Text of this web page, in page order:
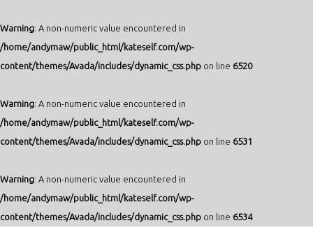
Warning: A non-numeric value encountered in
/home/andymaw/public_html/kateself.com/wp-
content/themes/Avada/includes/dynamic_css.php on line 6520
Warning: A non-numeric value encountered in
/home/andymaw/public_html/kateself.com/wp-
content/themes/Avada/includes/dynamic_css.php on line 6531
Warning: A non-numeric value encountered in
/home/andymaw/public_html/kateself.com/wp-
content/themes/Avada/includes/dynamic_css.php on line 6534